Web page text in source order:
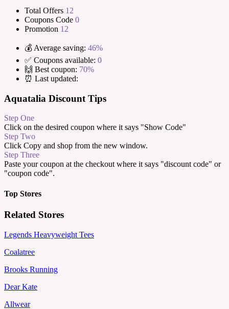
Total Offers 12
Coupons Code 0
Promotion 12
💰 Average saving: 46%
✅ Coupons available: 0
🙌 Best coupon: 70%
⏰ Last updated:
Aquatalia Discount Tips
Step One
Click on the desired coupon where it says "Show Code"
Step Two
Click Copy and shop from the new window.
Step Three
Paste your coupon at the checkout where it says "discount code" or
"coupon code".
Top Stores
Related Stores
Legends Heavyweight Tees
Coalatree
Brooks Running
Dear Kate
Allwear